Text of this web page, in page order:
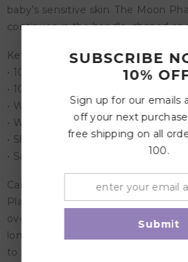
baby’s sensitive skin. The Moon
continues in the handle, shaped as
Key Features:
• 100% designed in Denmark
• 100% manufactured in Denmark
• With a patented click-lock ®
• With a new SilkySoft™ nipple
• Shield material: Polypropylene
• Safety standard: EN1400 + A2 test
Care Instructions:
Place the pacifier in a bowl, and
overtop. Let sit for 3-5 minutes. Do
longer than 5 minutes. Remove
to air dry. Do not use sterilizers,
SUBSCRIBE
10%
Sign up for our emails
off your next
free shipping on all
100.
Submit